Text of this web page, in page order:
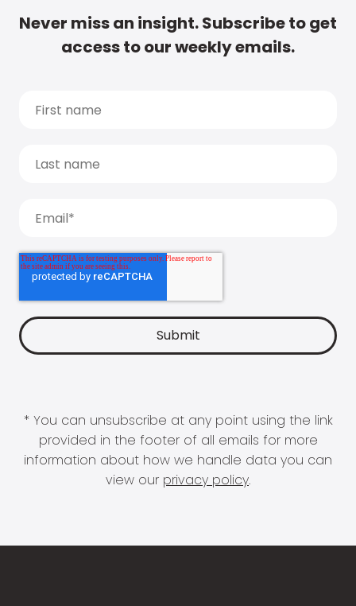
Never miss an insight. Subscribe to get
access to our weekly emails.
* You can unsubscribe at any point using the link
provided in the footer of all emails for more
information about how we handle data you can
view our privacy policy.